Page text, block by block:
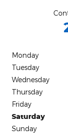
Monday
Tuesday
Wednesday
Thursday
Friday
Saturday
Sunday